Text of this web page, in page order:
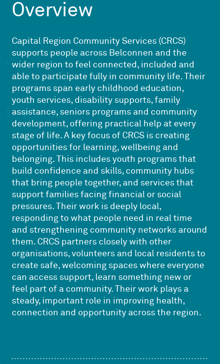
Overview
Capital Region Community Services (CRCS)
supports people across Belconnen and the
wider region to feel connected, included and
able to participate fully in community life. Their
programs span early childhood education,
youth services, disability supports, family
assistance, seniors programs and community
development, offering practical help at every
stage of life. A key focus of CRCS is creating
opportunities for learning, wellbeing and
belonging. This includes youth programs that
build confidence and skills, community hubs
that bring people together, and services that
support families facing financial or social
pressures. Their work is deeply local,
responding to what people need in real time
and strengthening community networks around
them. CRCS partners closely with other
organisations, volunteers and local residents to
create safe, welcoming spaces where everyone
can access support, learn something new or
feel part of a community. Their work plays a
steady, important role in improving health,
connection and opportunity across the region.